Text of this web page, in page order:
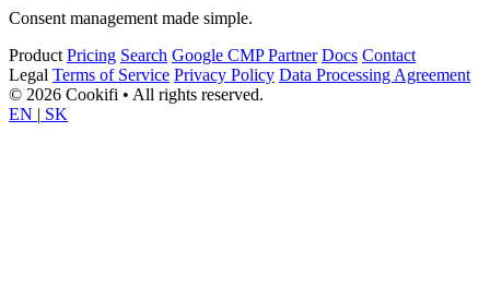
Consent management made simple.
Product Pricing Search Google CMP Partner Docs Contact
Legal Terms of Service Privacy Policy Data Processing Agreement
© 2026 Cookifi • All rights reserved.
EN | SK